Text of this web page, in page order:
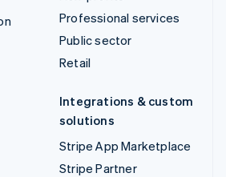
Professional services
Public sector
Retail
Integrations & custom
solutions
Stripe App Marketplace
Stripe Partner